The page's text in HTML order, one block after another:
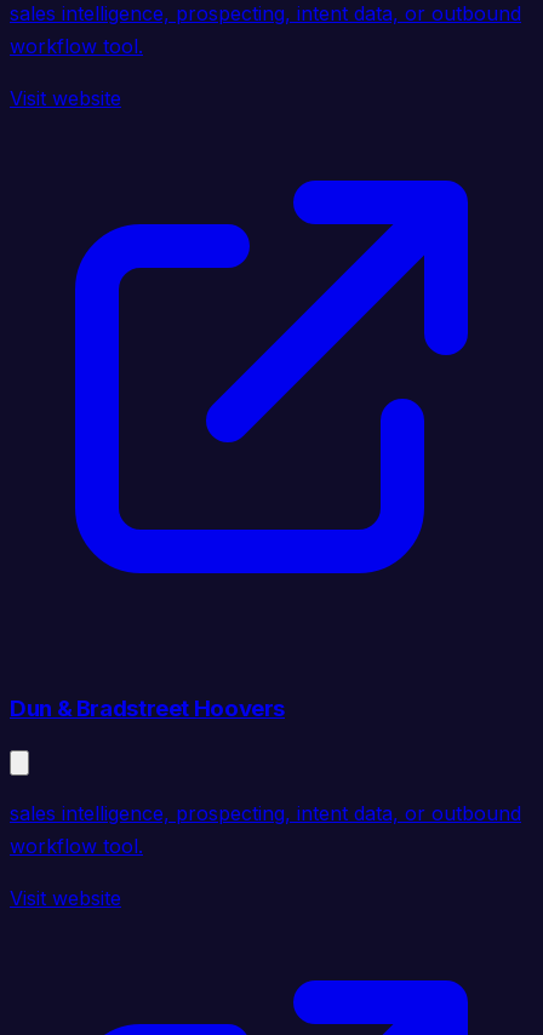
sales intelligence, prospecting, intent data, or outbound
workflow tool.
Visit website
Dun & Bradstreet Hoovers
sales intelligence, prospecting, intent data, or outbound
workflow tool.
Visit website